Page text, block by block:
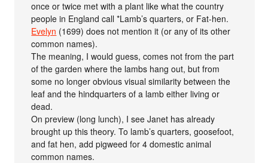
once or twice met with a plant like what the country
people in England call *Lamb’s quarters, or Fat-hen.
Evelyn (1699) does not mention it (or any of its other
common names).
The meaning, I would guess, comes not from the part
of the garden where the lambs hang out, but from
some no longer obvious visual similarity between the
leaf and the hindquarters of a lamb either living or
dead.
On preview (long lunch), I see Janet has already
brought up this theory. To lamb’s quarters, goosefoot,
and fat hen, add pigweed for 4 domestic animal
common names.